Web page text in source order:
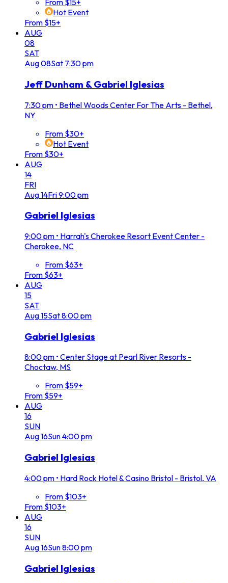
From $15+
Hot Event
From $15+
AUG
08
SAT
Aug08Sat 7:30 pm
Jeff Dunham & Gabriel Iglesias
7:30 pm • Bethel Woods Center For The Arts - Bethel,
NY
From $30+
Hot Event
From $30+
AUG
14
FRI
Aug14Fri9:00 pm
Gabriel Iglesias
9:00 pm • Harrah's Cherokee Resort Event Center -
Cherokee, NC
From $63+
From $63+
AUG
15
SAT
Aug15Sat8:00 pm
Gabriel Iglesias
8:00 pm • Center Stage at Pearl River Resorts -
Choctaw, MS
From $59+
From $59+
AUG
16
SUN
Aug16Sun4:00 pm
Gabriel Iglesias
4:00 pm • Hard Rock Hotel & Casino Bristol - Bristol, VA
From $103+
From $103+
AUG
16
SUN
Aug16Sun8:00 pm
Gabriel Iglesias